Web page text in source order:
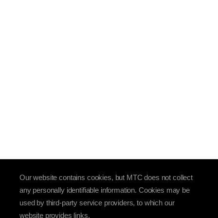
Our website contains cookies, but MTC does not collect
any personally identifiable information. Cookies may be
used by third-party service providers, to which our
website provides links.